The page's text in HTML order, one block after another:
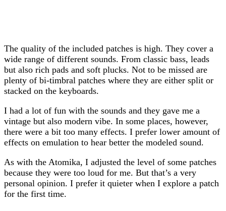
The quality of the included patches is high. They cover a
wide range of different sounds. From classic bass, leads
but also rich pads and soft plucks. Not to be missed are
plenty of bi-timbral patches where they are either split or
stacked on the keyboards.
I had a lot of fun with the sounds and they gave me a
vintage but also modern vibe. In some places, however,
there were a bit too many effects. I prefer lower amount of
effects on emulation to hear better the modeled sound.
As with the Atomika, I adjusted the level of some patches
because they were too loud for me. But that’s a very
personal opinion. I prefer it quieter when I explore a patch
for the first time.